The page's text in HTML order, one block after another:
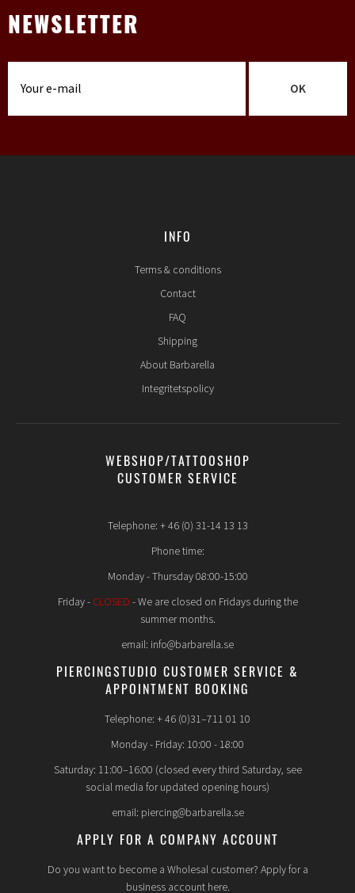
NEWSLETTER
OK
INFO
Terms & conditions
Contact
FAQ
Shipping
About Barbarella
Integritetspolicy
WEBSHOP/TATTOOSHOP
CUSTOMER SERVICE
Telephone: + 46 (0) 31-14 13 13
Phone time:
Monday - Thursday 08:00-15:00
Friday - CLOSED - We are closed on Fridays during the
summer months.
email: info@barbarella.se
PIERCINGSTUDIO CUSTOMER SERVICE &
APPOINTMENT BOOKING
Telephone: + 46 (0)31–711 01 10
Monday - Friday: 10:00 - 18:00
Saturday: 11:00–16:00 (closed every third Saturday, see
social media for updated opening hours)
email: piercing@barbarella.se
APPLY FOR A COMPANY ACCOUNT
Do you want to become a Wholesal customer? Apply for a
business account here.